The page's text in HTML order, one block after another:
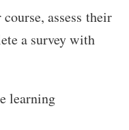
assess their
a survey with
learning